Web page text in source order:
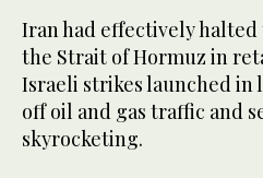
Iran had effectively
the Strait of Hormuz in
Israeli strikes launched in
off oil and gas traffic and
skyrocketing.